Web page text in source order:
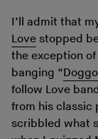
I’ll admit that
Love stopped
the exception of
banging “
follow Love
from his classic
scribbled what